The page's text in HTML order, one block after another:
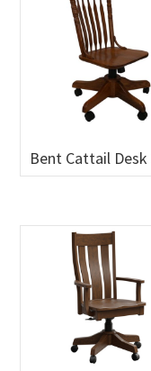
Bent Cattail Desk